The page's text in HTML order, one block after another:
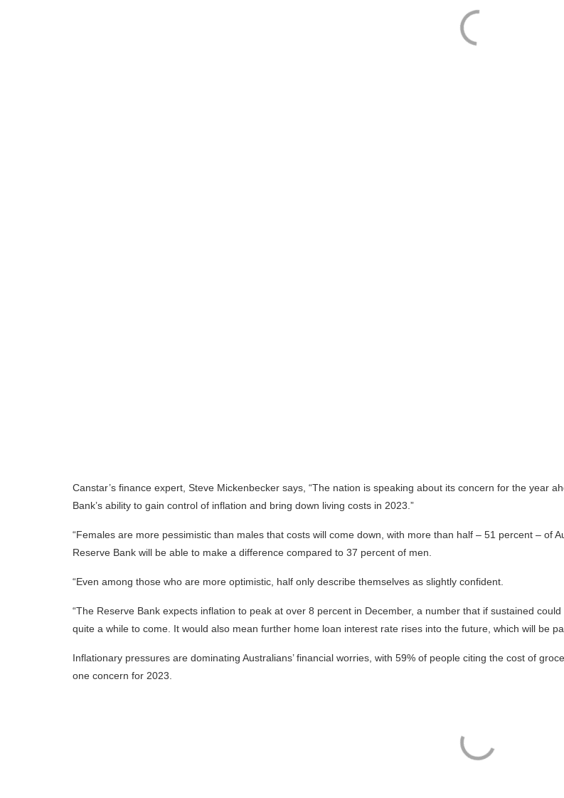
Canstar’s finance expert, Steve Mickenbecker says, “The nation is speaking about its concern for the year
Bank’s ability to gain control of inflation and bring down living costs in 2023.”
“Females are more pessimistic than males that costs will come down, with more than half – 51 percent – of
Reserve Bank will be able to make a difference compared to 37 percent of men.
“Even among those who are more optimistic, half only describe themselves as slightly confident.
“The Reserve Bank expects inflation to peak at over 8 percent in December, a number that if sustained
quite a while to come. It would also mean further home loan interest rate rises into the future, which will be
Inflationary pressures are dominating Australians’ financial worries, with 59% of people citing the cost of
one concern for 2023.